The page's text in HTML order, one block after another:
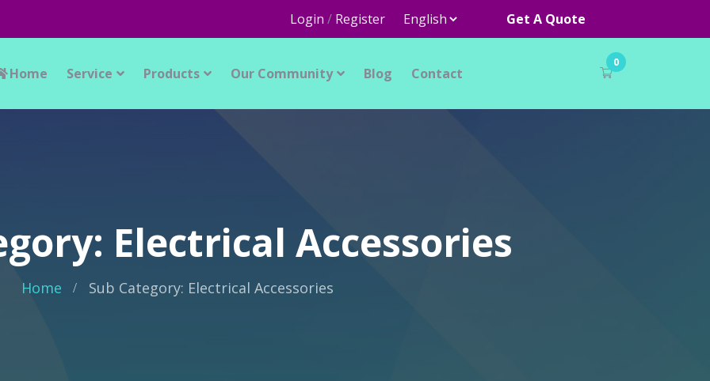
Login / Register Get A Quote
Home Service Products Our Community Blog Contact
0
Electrical Accessories
Home Sub Category: Electrical Accessories